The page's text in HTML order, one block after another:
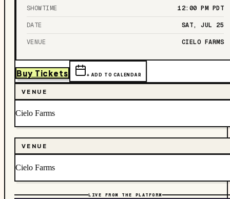
SHOWTIME 12:00 PM PDT
DATE SAT, JUL 25
VENUE CIELO FARMS
Buy Tickets + ADD TO CALENDAR
VENUE
Cielo Farms
VENUE
Cielo Farms
LIVE FROM THE PLATFORM